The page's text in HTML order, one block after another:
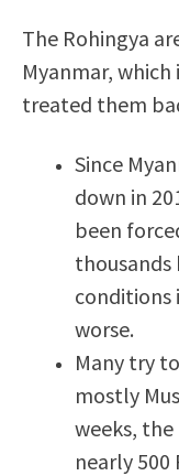
The Rohingya
Myanmar,
treated them
Since
down in
been
thousands
conditions
worse.
Many try
mostly
weeks,
nearly